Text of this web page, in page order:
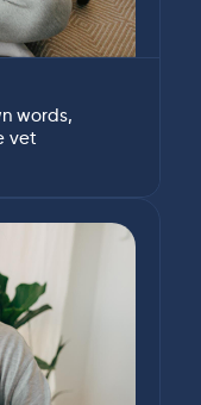
words,
vet